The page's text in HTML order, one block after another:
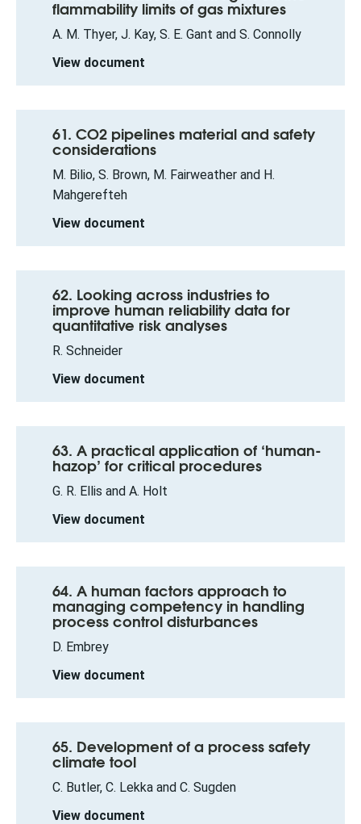
flammability limits of gas mixtures
A. M. Thyer, J. Kay, S. E. Gant and S. Connolly
View document
61. CO2 pipelines material and safety
considerations
M. Bilio, S. Brown, M. Fairweather and H.
Mahgerefteh
View document
62. Looking across industries to
improve human reliability data for
quantitative risk analyses
R. Schneider
View document
63. A practical application of ‘human-
hazop’ for critical procedures
G. R. Ellis and A. Holt
View document
64. A human factors approach to
managing competency in handling
process control disturbances
D. Embrey
View document
65. Development of a process safety
climate tool
C. Butler, C. Lekka and C. Sugden
View document